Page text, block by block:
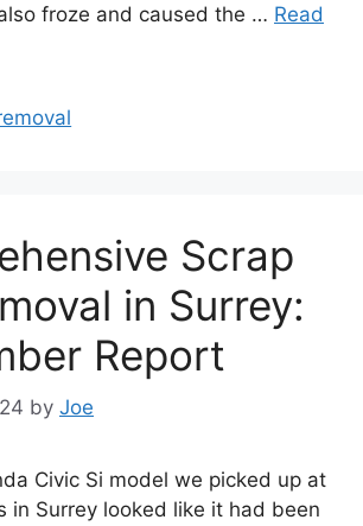
froze and caused the … Read
Scrap
in Surrey:
Report
by Joe
Civic Si model we picked up at
in Surrey looked like it had been